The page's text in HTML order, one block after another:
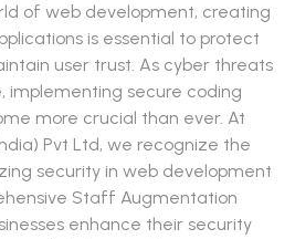
of web development, creating
is essential to protect
user trust. As cyber threats
implementing secure coding
more crucial than ever. At
Pvt Ltd, we recognize the
security in web development
Staff Augmentation
enhance their security